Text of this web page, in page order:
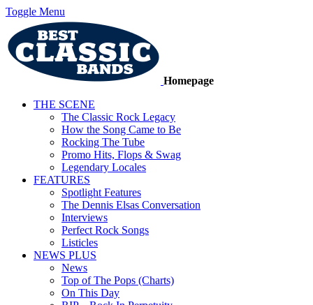
Toggle Menu
Homepage
THE SCENE
The Classic Rock Legacy
How the Song Came to Be
Rocking The Tube
Promo Hits, Flops & Swag
Legendary Locales
FEATURES
Spotlight Features
The Dennis Elsas Conversation
Interviews
Perfect Rock Songs
Listicles
NEWS PLUS
News
Top of The Pops (Charts)
On This Day